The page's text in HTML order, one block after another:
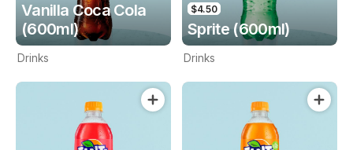
Vanilla Coca Cola
(600ml)
Drinks
$4.50
Sprite (600ml)
Drinks